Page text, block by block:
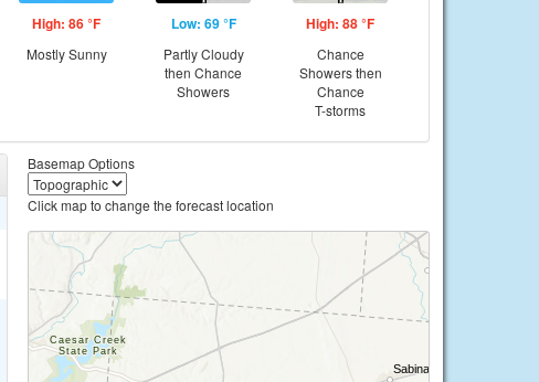
High: 86 °F
Mostly Sunny
Low: 69 °F
Partly Cloudy
then Chance
Showers
High: 88 °F
Chance
Showers then
Chance
T-storms
Basemap Options
Click map to change the forecast location